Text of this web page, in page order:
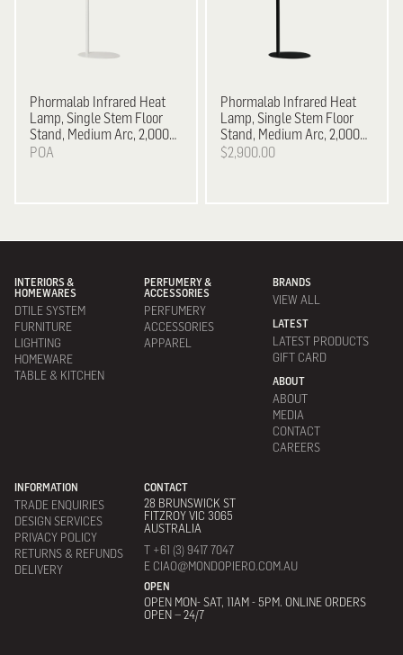
Phormalab Infrared Heat
Lamp, Single Stem Floor
Stand, Medium Arc, 2,000
W - White on Satin Grey
POA
Phormalab Infrared Heat
Lamp, Single Stem Floor
Stand, Medium Arc, 2,000
W - Black on Black
$2,900.00
INTERIORS &
HOMEWARES
DTILE SYSTEM
FURNITURE
LIGHTING
HOMEWARE
TABLE & KITCHEN
PERFUMERY &
ACCESSORIES
PERFUMERY
ACCESSORIES
APPAREL
BRANDS
VIEW ALL
LATEST
LATEST PRODUCTS
GIFT CARD
ABOUT
ABOUT
MEDIA
CONTACT
CAREERS
INFORMATION
TRADE ENQUIRIES
DESIGN SERVICES
PRIVACY POLICY
RETURNS & REFUNDS
DELIVERY
CONTACT
28 BRUNSWICK ST
FITZROY VIC 3065
AUSTRALIA
T +61 (3) 9417 7047
E CIAO@MONDOPIERO.COM.AU
OPEN
OPEN MON- SAT, 11AM - 5PM. ONLINE ORDERS
OPEN – 24/7